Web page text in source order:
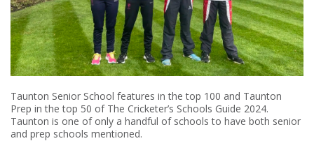
Taunton Senior School features in the top 100 and Taunton
Prep in the top 50 of The Cricketer’s Schools Guide 2024.
Taunton is one of only a handful of schools to have both senior
and prep schools mentioned.